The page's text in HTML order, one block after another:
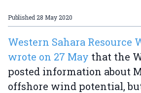
Published28 May 2020
Western Sahara Resource
wrote on 27 May that the
posted information about
offshore wind potential,